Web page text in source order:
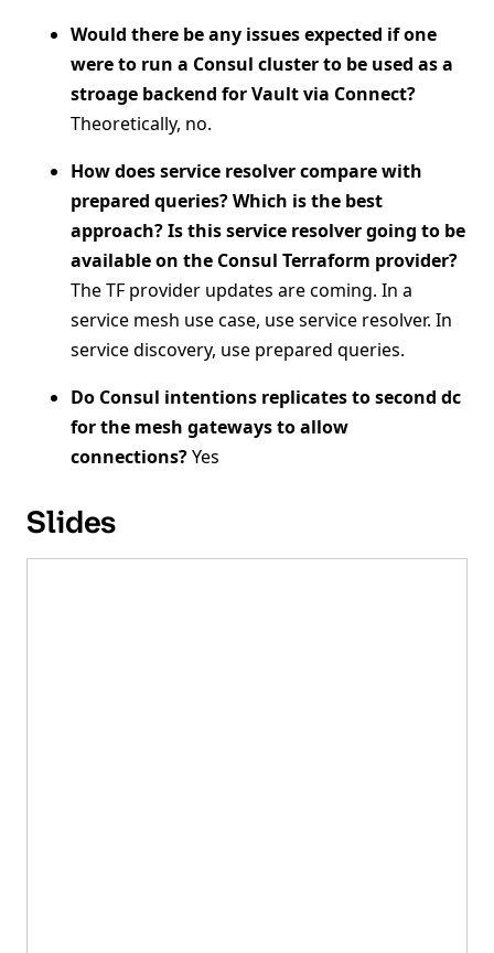
Would there be any issues expected if one
were to run a Consul cluster to be used as a
stroage backend for Vault via Connect?
Theoretically, no.
How does service resolver compare with
prepared queries? Which is the best
approach? Is this service resolver going to be
available on the Consul Terraform provider?
The TF provider updates are coming. In a
service mesh use case, use service resolver. In
service discovery, use prepared queries.
Do Consul intentions replicates to second dc
for the mesh gateways to allow
connections?Yes
Slides